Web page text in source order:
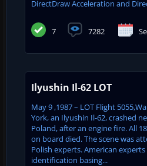
DirectDraw Acceleration and
7 7282
Ilyushin Il-62 LOT
May 9 ,1987 – LOT Flight
York, an Ilyushin Il-62, crashed
Poland, after an engine fire. All
on board died. The scene was
Polish experts. American
identification basing...